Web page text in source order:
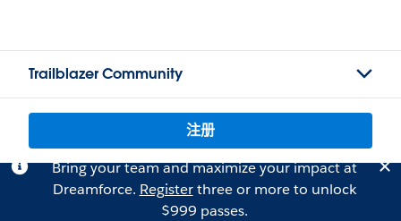
Trailblazer Community
注册
Bring your team and maximize your impact at
Dreamforce. Registerthree or more to unlock
$999 passes.